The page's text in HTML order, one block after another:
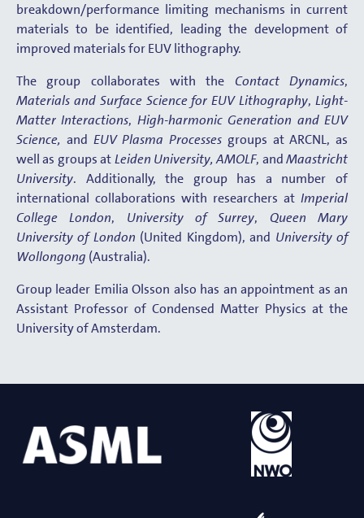
breakdown/performance limiting mechanisms in current
materials to be identified, leading the development of
improved materials for EUV lithography.
The group collaborates with the Contact Dynamics,
Materials and Surface Science for EUV Lithography, Light-
Matter Interactions, High-harmonic Generation and EUV
Science, and EUV Plasma Processes groups at ARCNL, as
well as groups atLeiden University, AMOLF, andMaastricht
University. Additionally, the group has a number of
international collaborations with researchers at Imperial
College London, University of Surrey, Queen Mary
University of London (United Kingdom), and University of
Wollongong (Australia).
Group leader Emilia Olsson also has an appointment as an
Assistant Professor of Condensed Matter Physics at the
University of Amsterdam.